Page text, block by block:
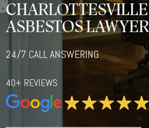
CHARLOTTESVILLE
ASBESTOS LAWYER
24/7 CALL ANSWERING
40+ REVIEWS